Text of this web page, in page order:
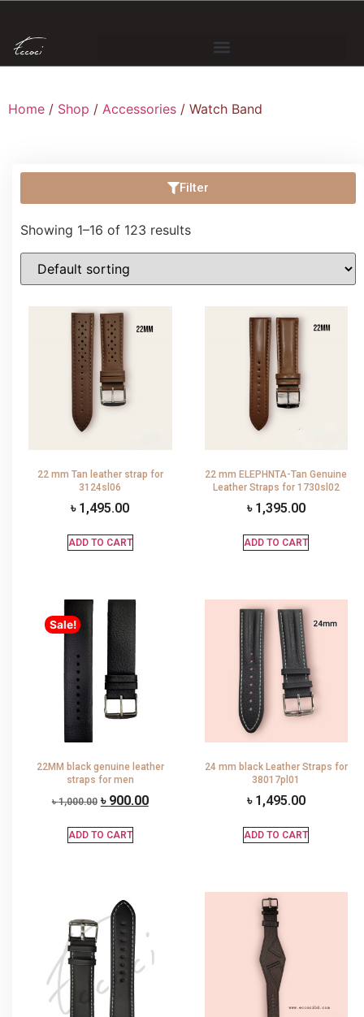
Home / Shop / Accessories / Watch Band
Filter
Showing 1–16 of 123 results
22 mm Tan leather strap for
3124sl06
৳ 1,495.00
ADD TO CART
22 mm ELEPHNTA-Tan Genuine
Leather Straps for 1730sl02
৳ 1,395.00
ADD TO CART
Sale!
22MM black genuine leather
straps for men
৳1,000.00 ৳ 900.00
ADD TO CART
24 mm black Leather Straps for
38017pl01
৳ 1,495.00
ADD TO CART